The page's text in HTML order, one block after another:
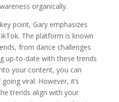
organically.
point, Gary emphasizes
The platform is known
from dance challenges
up-to-date with these trends
your content, you can
viral. However, it’s
trends align with your